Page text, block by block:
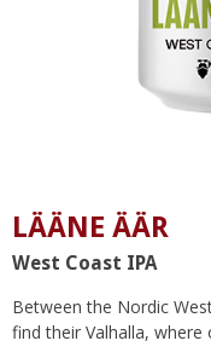
LÄÄNE ÄÄR
West Coast IPA
Between the Nordic
find their Valhalla,